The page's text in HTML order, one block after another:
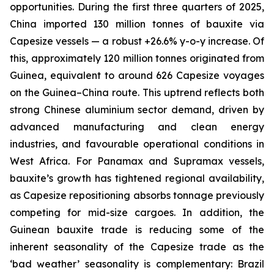
opportunities. During the first three quarters of 2025,
China imported 130 million tonnes of bauxite via
Capesize vessels — a robust +26.6% y-o-y increase. Of
this, approximately 120 million tonnes originated from
Guinea, equivalent to around 626 Capesize voyages
on the Guinea–China route. This uptrend reflects both
strong Chinese aluminium sector demand, driven by
advanced manufacturing and clean energy
industries, and favourable operational conditions in
West Africa. For Panamax and Supramax vessels,
bauxite’s growth has tightened regional availability,
as Capesize repositioning absorbs tonnage previously
competing for mid-size cargoes. In addition, the
Guinean bauxite trade is reducing some of the
inherent seasonality of the Capesize trade as the
‘bad weather’ seasonality is complementary: Brazil